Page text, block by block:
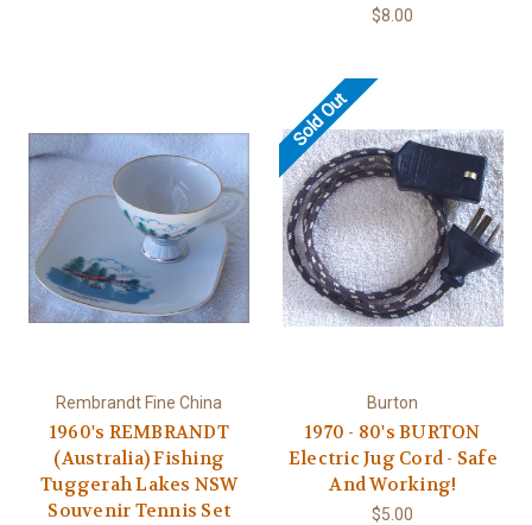
$8.00
Rembrandt Fine China
1960's REMBRANDT
(Australia) Fishing
Tuggerah Lakes NSW
Souvenir Tennis Set
Sold Out
Burton
1970 - 80's BURTON
Electric Jug Cord - Safe
And Working!
$5.00